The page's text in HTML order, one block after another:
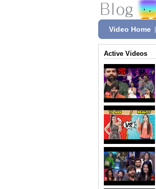
Video Home
Active Videos